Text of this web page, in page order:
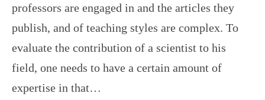
professors are engaged in and the articles they
publish, and of teaching styles are complex. To
evaluate the contribution of a scientist to his
field, one needs to have a certain amount of
expertise in that…